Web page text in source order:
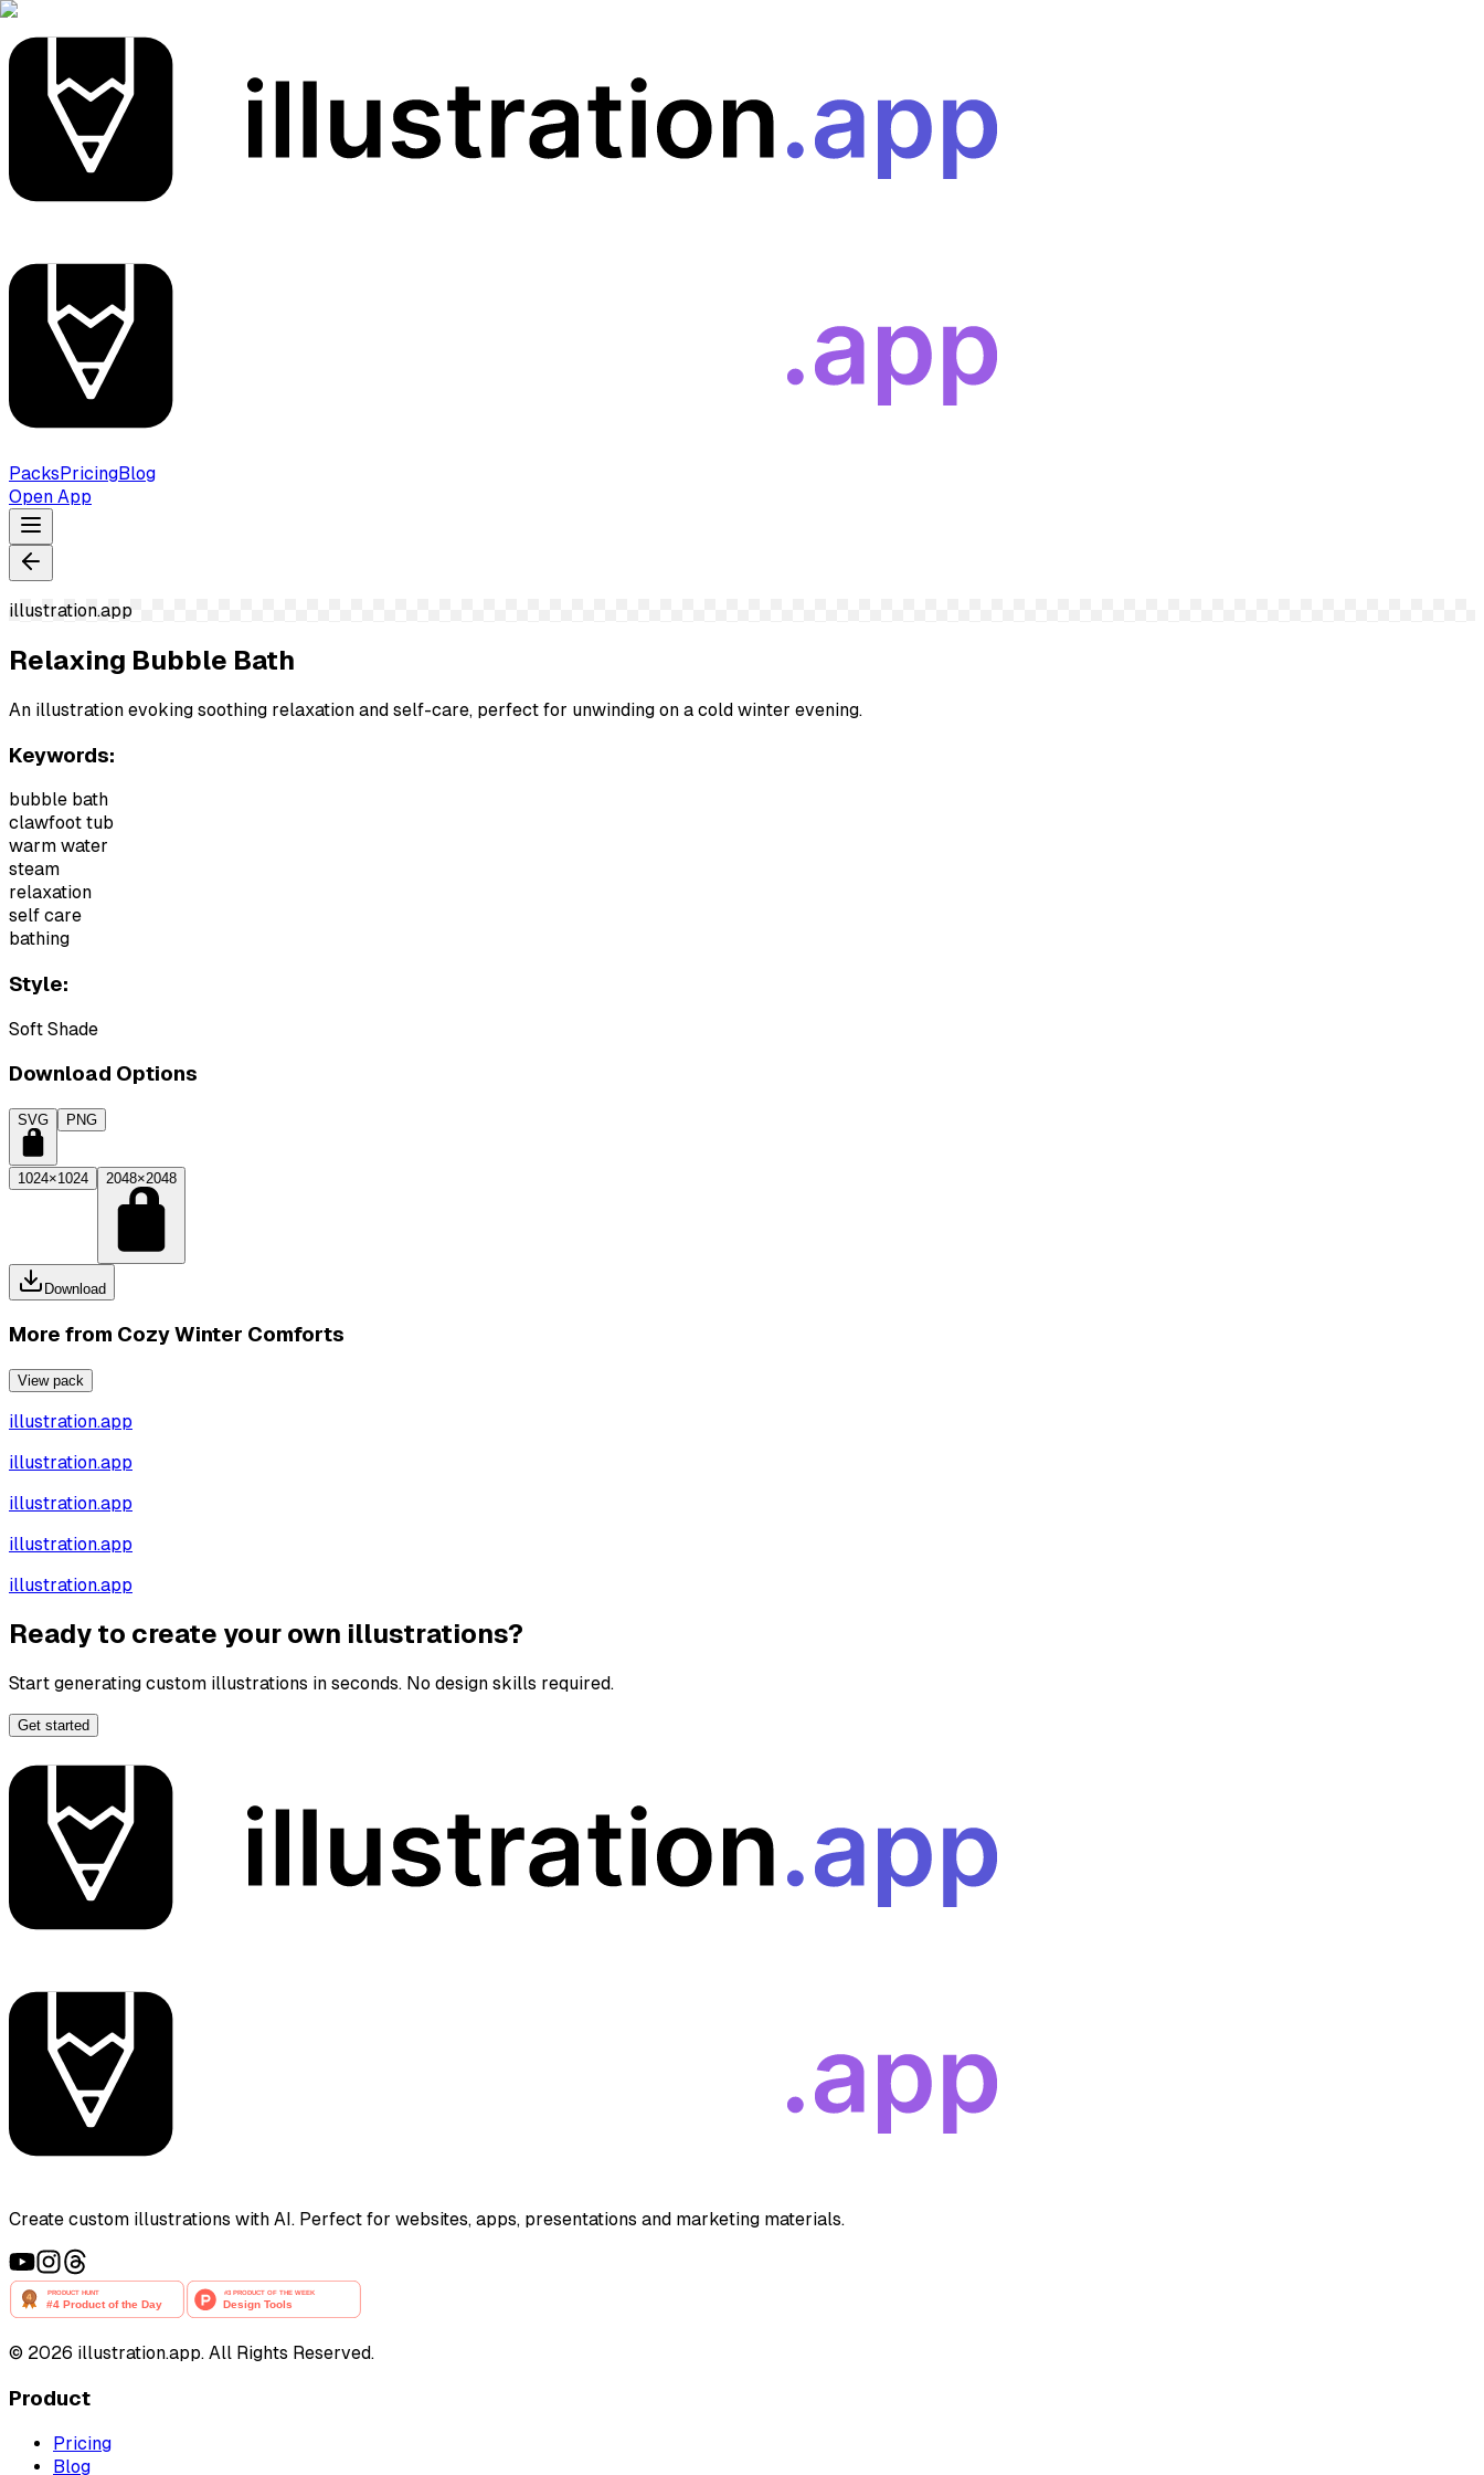
PacksPricingBlog
Open App
illustration.app
Relaxing Bubble Bath
An illustration evoking soothing relaxation and self-care, perfect for unwinding on a cold winter evening.
Keywords:
bubble bath
clawfoot tub
warm water
steam
relaxation
self care
bathing
Style:
Soft Shade
Download Options
SVG PNG
1024×1024 2048×2048
Download
More from Cozy Winter Comforts
View pack
illustration.app
illustration.app
illustration.app
illustration.app
illustration.app
Ready to create your own illustrations?
Start generating custom illustrations in seconds. No design skills required.
Get started
Create custom illustrations with AI. Perfect for websites, apps, presentations and marketing materials.
© 2026 illustration.app. All Rights Reserved.
Product
Pricing
Blog